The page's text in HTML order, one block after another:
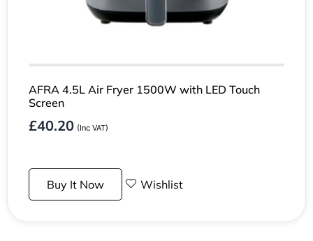
AFRA 4.5L Air Fryer 1500W with LED Touch
Screen
£40.20 (Inc VAT)
Buy It Now Wishlist